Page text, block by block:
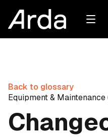
Back to glossary
Equipment & Maintenance